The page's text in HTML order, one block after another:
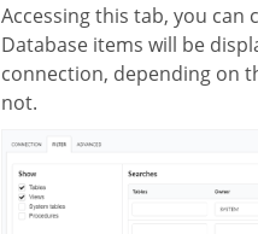
Accessing this tab, you can configure which
Database items will be
connection, depending on
not.